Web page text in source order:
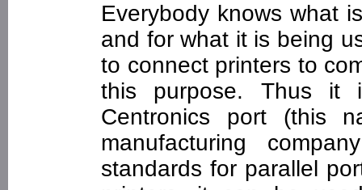
Everybody knows what
and for what it is being
to connect printers to
this purpose. Thus it
Centronics port (this
manufacturing
standards for parallel